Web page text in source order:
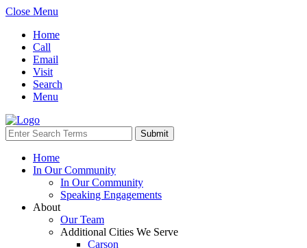
Close Menu
Home
Call
Email
Visit
Search
Menu
Home
In Our Community
In Our Community
Speaking Engagements
About
Our Team
Additional Cities We Serve
Carson